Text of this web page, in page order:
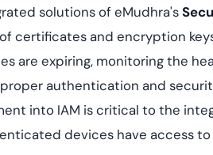
solutions of eMudhra's
certificates and encryption
are expiring, monitoring the
authentication and
into IAM is critical to the
devices have access